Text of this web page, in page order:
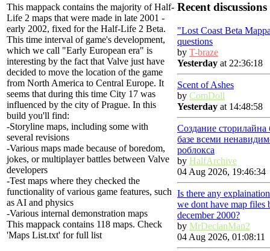
This mappack contains the majority of Half-
Life 2 maps that were made in late 2001 -
early 2002, fixed for the Half-Life 2 Beta.
This time interval of game's development,
which we call "Early European era" is
interesting by the fact that Valve just have
decided to move the location of the game
from North America to Central Europe. It
seems that during this time City 17 was
influenced by the city of Prague. In this
build you'll find:
-Storyline maps, including some with
several revisions
-Various maps made because of boredom,
jokes, or multiplayer battles between Valve
developers
-Test maps where they checked the
functionality of various game features, such
as AI and physics
-Various internal demonstration maps
This mappack contains 118 maps. Check
'Maps List.txt' for full list
Recent discussions
"Lost Coast Beta
questions
by T-braze
Yesterday at 22:36:18
Scent of Ashes
by ComDoll
Yesterday at 14:48:58
Создание сторилайна
базе всеми
роблокса
by HalfArchive
04 Aug 2026, 19:46:34
Is there any
we dont have map files
december 2000?
by MrDeclanMan2
04 Aug 2026, 01:08:11